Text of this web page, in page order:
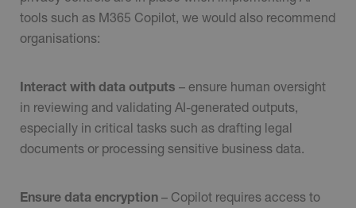
tools such as M365 Copilot, we would also recommend
organisations:
Interact with data outputs – ensure human oversight
in reviewing and validating AI-generated outputs,
especially in critical tasks such as drafting legal
documents or processing sensitive business data.
Ensure data encryption – Copilot requires access to